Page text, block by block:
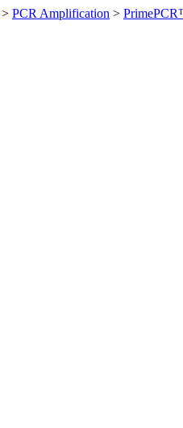
> PCR Amplification >